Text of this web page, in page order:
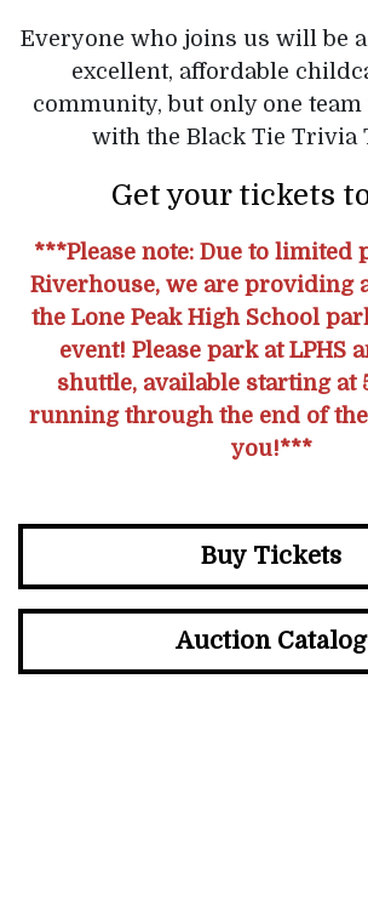
Everyone who joins us will be
excellent, affordable
community, but only one
with the Black Tie Trivia
Get your tickets
***Please note: Due to limited
Riverhouse, we are providing
the Lone Peak High School
event! Please park at LPHS
shuttle, available starting at
running through the end of
you!***
Buy Tickets
Auction Catalog